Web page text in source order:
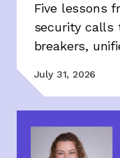
Five lessons
security calls
breakers,
July 31, 2026